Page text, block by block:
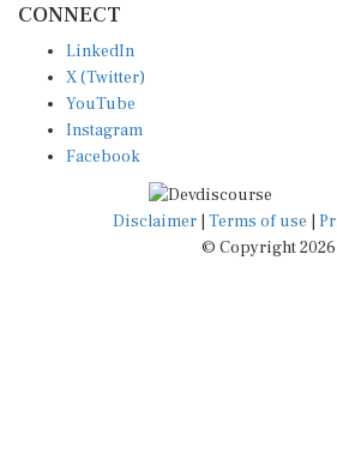
CONNECT
LinkedIn
X (Twitter)
YouTube
Instagram
Facebook
Disclaimer Terms of use
© Copyright 2026